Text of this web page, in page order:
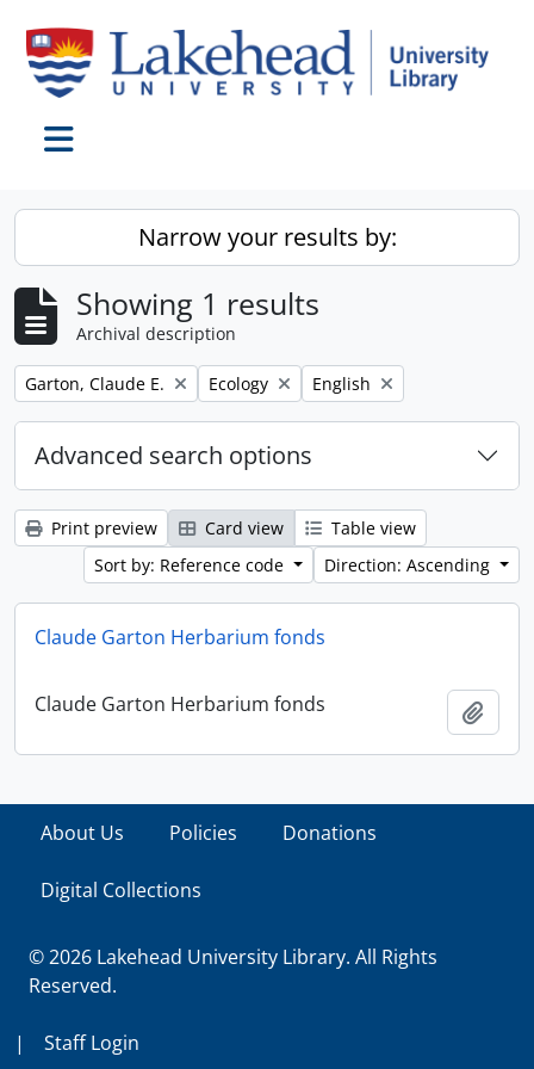
Narrow your results by:
Showing 1 results
Archival description
Remove filter:
Garton, Claude E. Remove filter:
Ecology Remove filter:
English
Advanced search options
Print preview Card view
Table view
Sort by: Reference code
Direction: Ascending
Claude Garton Herbarium fonds
Claude Garton Herbarium fonds
About Us Policies Donations
Digital Collections
© 2026 Lakehead University Library. All Rights
Reserved.
| Staff Login